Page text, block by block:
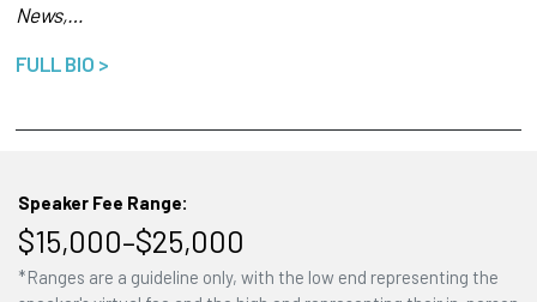
News,…
FULL BIO >
Speaker Fee Range:
$15,000–$25,000
*Ranges are a guideline only, with the low end representing the